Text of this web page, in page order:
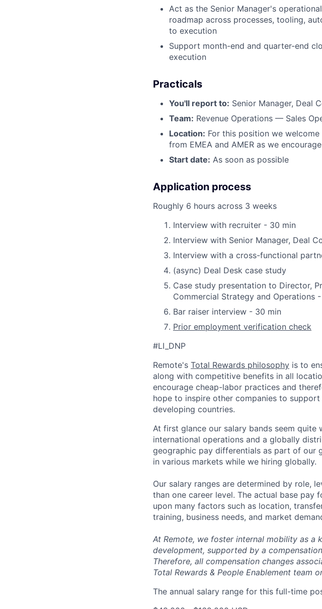
Act as the Senior Manager's
roadmap across processes, tooling,
to execution
Support month-end and quarter-end
execution
Practicals
You'll report to: Senior Manager, Deal
Team: Revenue Operations — Sales
Location: For this position we
from EMEA and AMER as we
Start date: As soon as possible
Application process
Roughly 6 hours across 3 weeks
Interview with recruiter - 30 min
Interview with Senior Manager, Deal
Interview with a cross-functional
(async) Deal Desk case study
Case study presentation to Director,
Commercial Strategy and Operations
Bar raiser interview - 30 min
Prior employment verification check
#LI_DNP
Remote's Total Rewards philosophy is to
along with competitive benefits in all
encourage cheap-labor practices and
hope to inspire other companies to
developing countries.
At first glance our salary bands seem
international operations and a globally
geographic pay differentials as part of our
in various markets while we hiring globally.
Our salary ranges are determined by role,
than one career level. The actual base pay
upon many factors such as location,
training, business needs, and market
At Remote, we foster internal mobility as
development, supported by a
Therefore, all compensation changes
Total Rewards & People Enablement team
The annual salary range for this full-time